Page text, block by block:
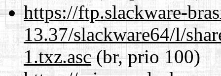
https://ftp.slackware-
13.37/slackware64/l/
1.txz.asc(br, prio 100)